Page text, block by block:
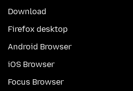
Download
Firefox desktop
Android Browser
iOS Browser
Focus Browser